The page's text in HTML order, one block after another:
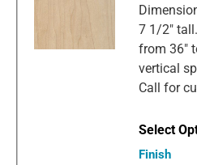
7 1/2"
from 36"
vertical
Call for
Finish